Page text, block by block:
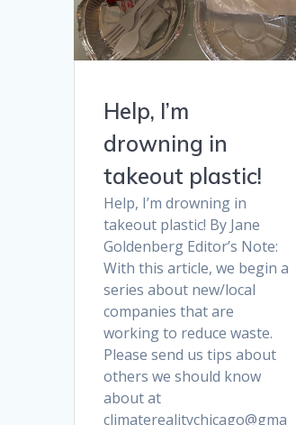
Help, I’m
drowning in
takeout plastic!
Help, I’m drowning in
takeout plastic! By Jane
Goldenberg Editor’s Note:
With this article, we begin a
series about new/local
companies that are
working to reduce waste.
Please send us tips about
others we should know
about at
climaterealitychicago@gma